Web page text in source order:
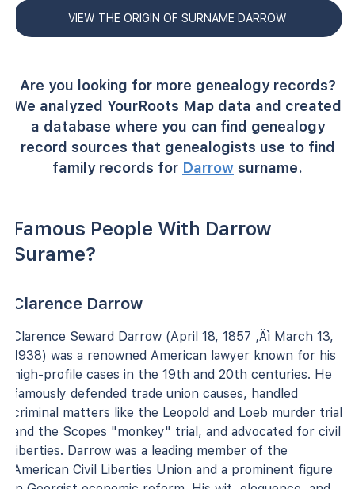
VIEW THE ORIGIN OF SURNAME DARROW
Are you looking for more genealogy records?
We analyzed YourRoots Map data and created
a database where you can find genealogy
record sources that genealogists use to find
family records for Darrow surname.
Famous People With Darrow
Surame?
Clarence Darrow
Clarence Seward Darrow (April 18, 1857 ‚Äì March 13,
1938) was a renowned American lawyer known for his
high-profile cases in the 19th and 20th centuries. He
famously defended trade union causes, handled
criminal matters like the Leopold and Loeb murder trial
and the Scopes "monkey" trial, and advocated for civil
liberties. Darrow was a leading member of the
American Civil Liberties Union and a prominent figure